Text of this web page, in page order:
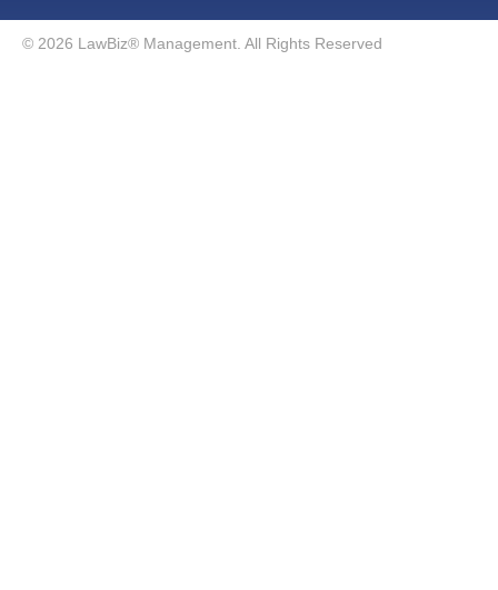
© 2026 LawBiz® Management. All Rights Reserved